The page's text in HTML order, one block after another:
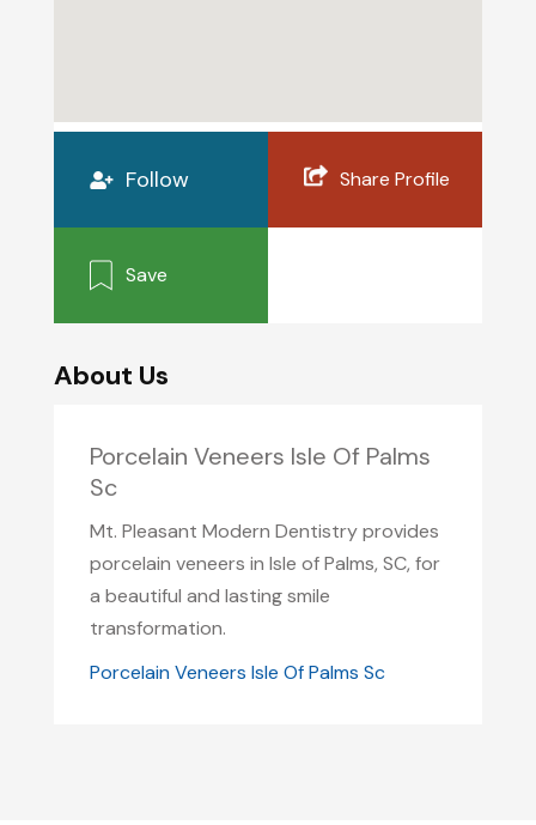
Follow Share Profile
Save
About Us
Porcelain Veneers Isle Of Palms
Sc
Mt. Pleasant Modern Dentistry provides
porcelain veneers in Isle of Palms, SC, for
a beautiful and lasting smile
transformation.
Porcelain Veneers Isle Of Palms Sc